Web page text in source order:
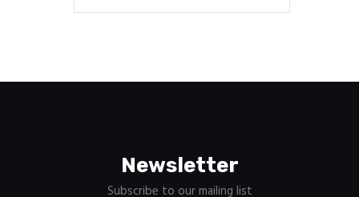
Newsletter
Subscribe to our mailing list